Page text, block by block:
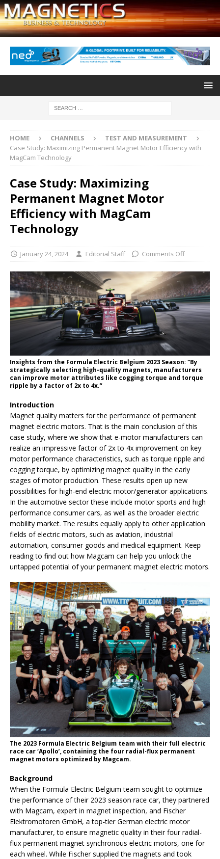
HOME CHANNELS
TEST AND MEASUREMENT
Case Study: Maximizing Permanent Magnet Motor Efficiency with
MagCam Technology
Case Study: Maximizing
Permanent Magnet Motor
Efficiency with MagCam
Technology
January 24, 2024 Editorial Staff Comments Off
Insights from the Formula Electric Belgium 2023 Season: “By
strategically selecting high-quality magnets, manufacturers
can improve motor attributes like cogging torque and torque
ripple by a factor of 2x to 4x.”
Introduction
Magnet quality matters for the performance of permanent
magnet electric motors. That is the main conclusion of this
case study, where we show that e-motor manufacturers can
realize an impressive factor of 2x to 4x improvement on key
motor performance characteristics, such as torque ripple and
cogging torque, by optimizing magnet quality in the early
stages of motor production. These results open up new
possibilities for high-end electric motor/generator applications.
In the automotive sector these include motor sports and high
performance consumer cars, as well as the broader electric
mobility market. The results equally apply to other application
fields of electric motors, such as aviation, industrial
automation, consumer goods and medical equipment. Keep
reading to find out how Magcam can help you unlock the
untapped potential of your permanent magnet electric motors.
The 2023 Formula Electric Belgium team with their full electric
race car ‘Apollo’, containing the four radial-flux permanent
magnet motors optimized by Magcam.
Background
When the Formula Electric Belgium team sought to optimize
the performance of their 2023 season race car, they partnered
with Magcam, expert in magnet inspection, and Fischer
Elektromotoren GmbH, a top-tier German electric motor
manufacturer, to ensure magnetic quality in their four radial-
flux permanent magnet synchronous electric motors, one for
each wheel. While Fischer supplied the magnets and took